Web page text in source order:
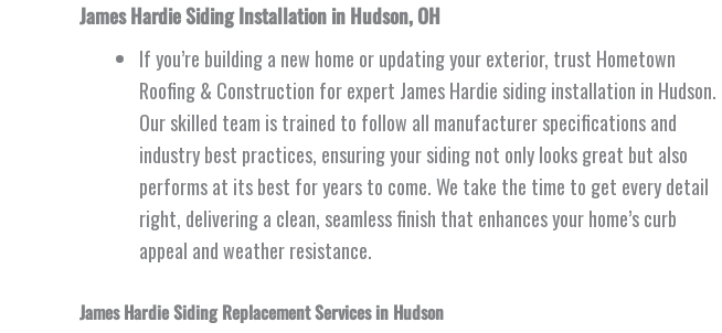
James Hardie Siding Installation in Hudson, OH
If you’re building a new home or updating your exterior, trust Hometown
Roofing & Construction for expert James Hardie siding installation in Hudson.
Our skilled team is trained to follow all manufacturer specifications and
industry best practices, ensuring your siding not only looks great but also
performs at its best for years to come. We take the time to get every detail
right, delivering a clean, seamless finish that enhances your home’s curb
appeal and weather resistance.
James Hardie Siding Replacement Services in Hudson